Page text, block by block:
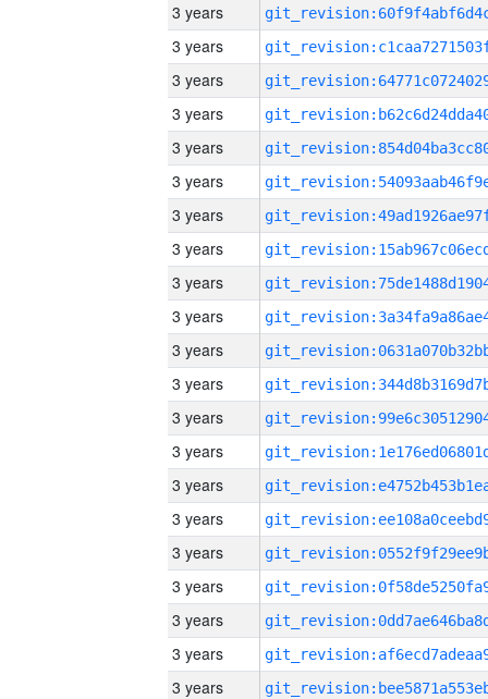
3 years
3 years
3 years
3 years
3 years
3 years
3 years
3 years
3 years
3 years
3 years
3 years
3 years
3 years
3 years
3 years
3 years
3 years
3 years
3 years
3 years